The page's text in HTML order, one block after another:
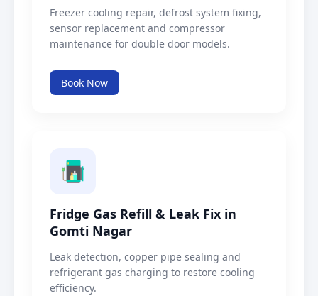
Freezer cooling repair, defrost system fixing,
sensor replacement and compressor
maintenance for double door models.
Book Now
Fridge Gas Refill & Leak Fix in
Gomti Nagar
Leak detection, copper pipe sealing and
refrigerant gas charging to restore cooling
efficiency.